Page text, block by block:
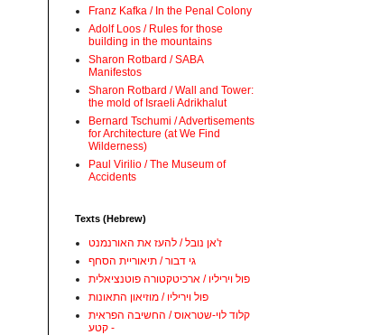
Franz Kafka / In the Penal Colony
Adolf Loos / Rules for those
building in the mountains
Sharon Rotbard / SABA
Manifestos
Sharon Rotbard / Wall and Tower:
the mold of Israeli Adrikhalut
Bernard Tschumi / Advertisements
for Architecture (at We Find
Wilderness)
Paul Virilio / The Museum of
Accidents
Texts (Hebrew)
ז'אן נובל / להעז את האורנמנט
גי דבור / תיאוריית הסחף
פול ויריליו / ארכיטקטורה פוטנציאלית
פול ויריליו / מוזיאון התאונות
קלוד לוי-שטראוס / החשיבה הפראית
- קטע